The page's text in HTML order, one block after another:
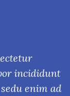
incididunt
enim ad